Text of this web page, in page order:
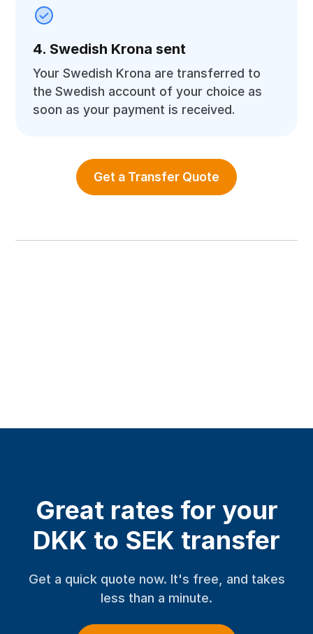
4. Swedish Krona sent
Your Swedish Krona are transferred to
the Swedish account of your choice as
soon as your payment is received.
Get a Transfer Quote
Great rates for your
DKK to SEK transfer
Get a quick quote now. It's free, and takes
less than a minute.